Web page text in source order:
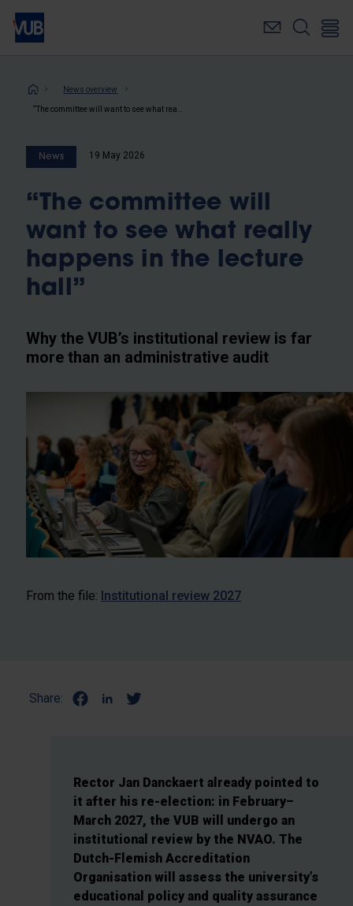
Skip
main
Breadcrumb
News overview
News 19 May 2026
“The committee will
want to see what really
happens in the lecture
hall”
Why the VUB’s institutional review is far
more than an administrative audit
From the file: Institutional review 2027
Share:
Rector Jan Danckaert already pointed to
it after his re-election: in February–
March 2027, the VUB will undergo an
institutional review by the NVAO. The
Dutch-Flemish Accreditation
Organisation will assess the university’s
educational policy and quality assurance